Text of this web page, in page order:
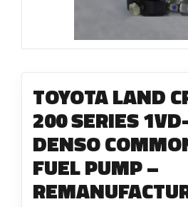
TOYOTA LAND
200 SERIES
DENSO
FUEL PUMP –